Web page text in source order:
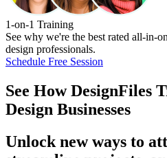
1-on-1 Training
See why we're the best rated all-in-
design professionals.
Schedule Free Session
See HowDesignFiles
Design Businesses
Unlock new ways to